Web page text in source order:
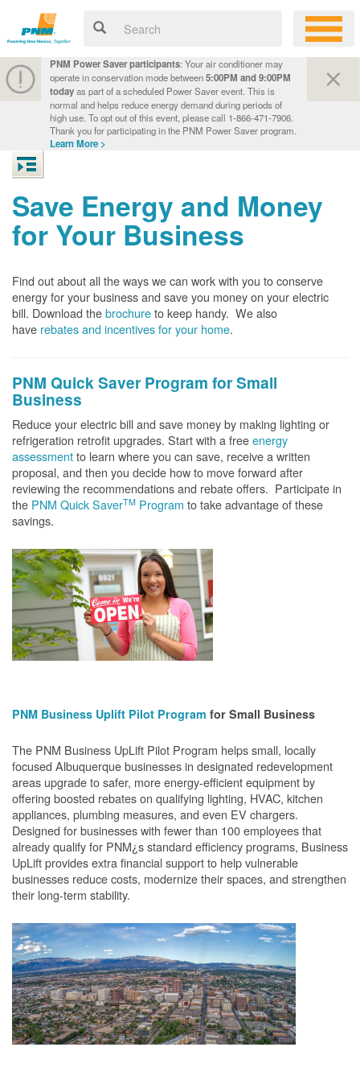
PNM Power Saver participants: Your air conditioner may
operate in conservation mode between5:00PM and 9:00PM
todayas part of a scheduled Power Saver event. This is
normal and helps reduce energy demand during periods of
high use. To opt out of this event, please call 1-866-471-7906.
Thank you for participating in the PNM Power Saver program.
Learn More >
Save Energy and Money
for Your Business
Find out about all the ways we can work with you to conserve
energy for your business and save you money on your electric
bill. Download thebrochureto keep handy. We also
have rebates and incentives for your home.
PNM Quick Saver Program for Small
Business
Reduce your electric bill and save money by making lighting or
refrigeration retrofit upgrades. Start with a freeenergy
assessmentto learn where you can save, receive a written
proposal, and then you decide how to move forward after
reviewing the recommendations and rebate offers. Participate in
the PNM Quick SaverTM Program to take advantage of these
savings.
PNM Business Uplift Pilot Program for Small Business
The PNM Business UpLift Pilot Program helps small, locally
focused Albuquerque businesses in designated redevelopment
areas upgrade to safer, more energy-efficient equipment by
offering boosted rebates on qualifying lighting, HVAC, kitchen
appliances, plumbing measures, and even EV chargers.
Designed for businesses with fewer than 100 employees that
already qualify for PNM¿s standard efficiency programs, Business
UpLift provides extra financial support to help vulnerable
businesses reduce costs, modernize their spaces, and strengthen
their long-term stability.